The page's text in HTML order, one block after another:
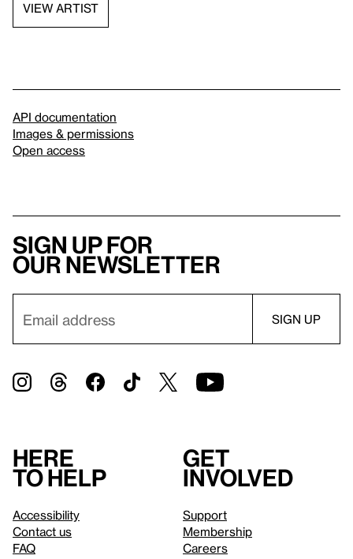
VIEW ARTIST
API documentation
Images & permissions
Open access
Sign up for
our newsletter
Here
to help
Accessibility
Contact us
FAQ
Get
involved
Support
Membership
Careers